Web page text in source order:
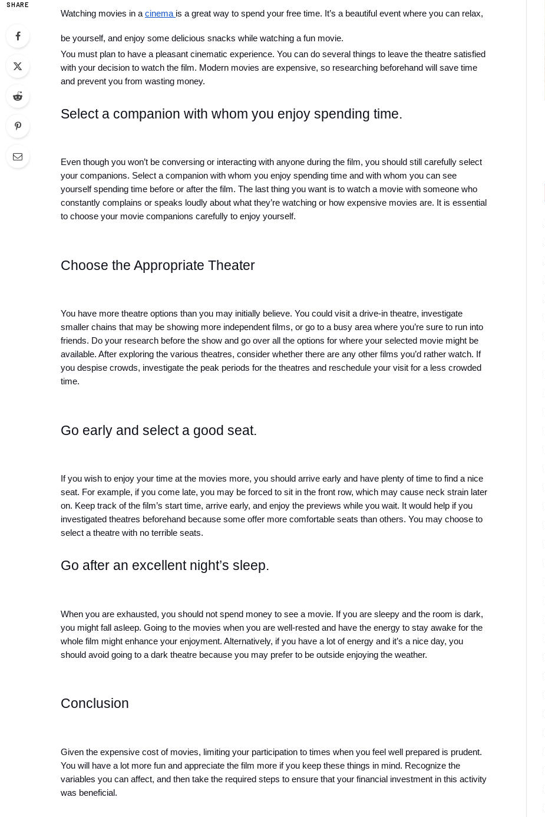
SHARE
Watching movies in a cinema is a great way to spend your free time. It’s a beautiful event where you can relax,
be yourself, and enjoy some delicious snacks while watching a fun movie.
You must plan to have a pleasant cinematic experience. You can do several things to leave the theatre satisfied
with your decision to watch the film. Modern movies are expensive, so researching beforehand will save time
and prevent you from wasting money.
Select a companion with whom you enjoy spending time.
Even though you won’t be conversing or interacting with anyone during the film, you should still carefully select
your companions. Select a companion with whom you enjoy spending time and with whom you can see
yourself spending time before or after the film. The last thing you want is to watch a movie with someone who
constantly complains or speaks loudly about what they’re watching or how expensive movies are. It is essential
to choose your movie companions carefully to enjoy yourself.
Choose the Appropriate Theater
You have more theatre options than you may initially believe. You could visit a drive-in theatre, investigate
smaller chains that may be showing more independent films, or go to a busy area where you’re sure to run into
friends. Do your research before the show and go over all the options for where your selected movie might be
available. After exploring the various theatres, consider whether there are any other films you’d rather watch. If
you despise crowds, investigate the peak periods for the theatres and reschedule your visit for a less crowded
time.
Go early and select a good seat.
If you wish to enjoy your time at the movies more, you should arrive early and have plenty of time to find a nice
seat. For example, if you come late, you may be forced to sit in the front row, which may cause neck strain later
on. Keep track of the film’s start time, arrive early, and enjoy the previews while you wait. It would help if you
investigated theatres beforehand because some offer more comfortable seats than others. You may choose to
select a theatre with no terrible seats.
Go after an excellent night’s sleep.
When you are exhausted, you should not spend money to see a movie. If you are sleepy and the room is dark,
you might fall asleep. Going to the movies when you are well-rested and have the energy to stay awake for the
whole film might enhance your enjoyment. Alternatively, if you have a lot of energy and it’s a nice day, you
should avoid going to a dark theatre because you may prefer to be outside enjoying the weather.
Conclusion
Given the expensive cost of movies, limiting your participation to times when you feel well prepared is prudent.
You will have a lot more fun and appreciate the film more if you keep these things in mind. Recognize the
variables you can affect, and then take the required steps to ensure that your financial investment in this activity
was beneficial.